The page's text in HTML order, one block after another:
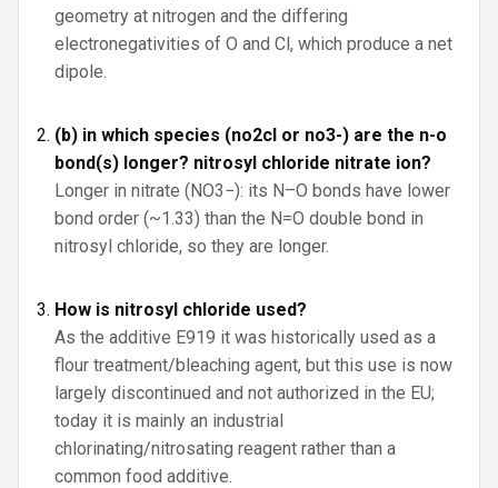
geometry at nitrogen and the differing
electronegativities of O and Cl, which produce a net
dipole.
(b) in which species (no2cl or no3-) are the n-o
bond(s) longer? nitrosyl chloride nitrate ion?
Longer in nitrate (NO3−): its N–O bonds have lower
bond order (~1.33) than the N=O double bond in
nitrosyl chloride, so they are longer.
How is nitrosyl chloride used?
As the additive E919 it was historically used as a
flour treatment/bleaching agent, but this use is now
largely discontinued and not authorized in the EU;
today it is mainly an industrial
chlorinating/nitrosating reagent rather than a
common food additive.